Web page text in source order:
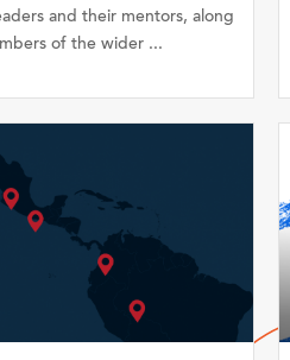
and their mentors, along
of the wider ...